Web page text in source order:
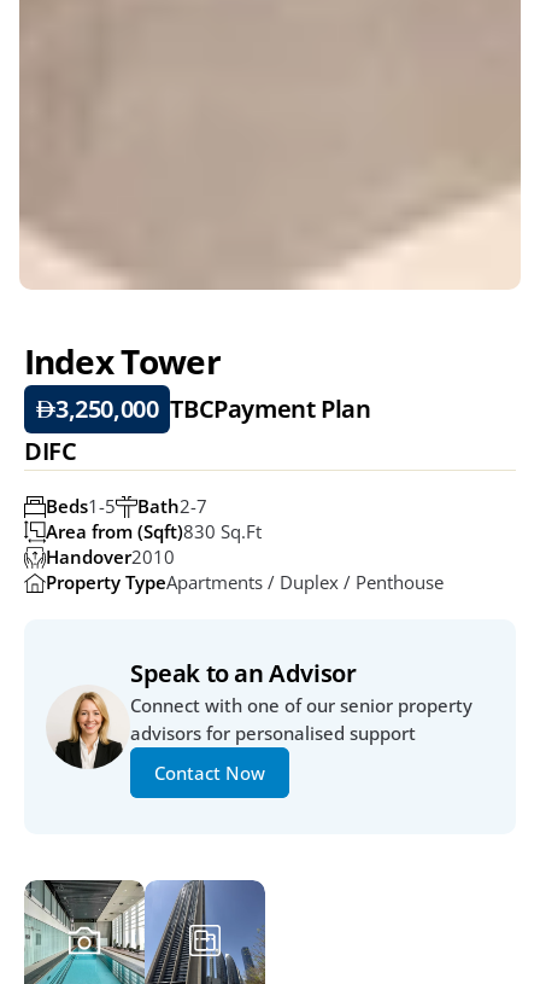
Index Tower
3,250,000 TBCPayment Plan
DIFC
Bath2-7
Beds1-5
Area from (Sqft)830 Sq.ft
Handover2010
Property TypeApartments / Duplex / Penthouse
Speak to an Advisor
Connect with one of our senior property
advisors for personalised support
Contact Now